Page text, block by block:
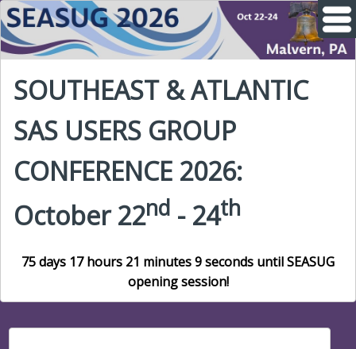
SOUTHEAST & ATLANTIC
SAS USERS GROUP
CONFERENCE 2026:
October 22nd - 24th
75 days 17 hours 21 minutes 8 seconds until SEASUG
opening session!